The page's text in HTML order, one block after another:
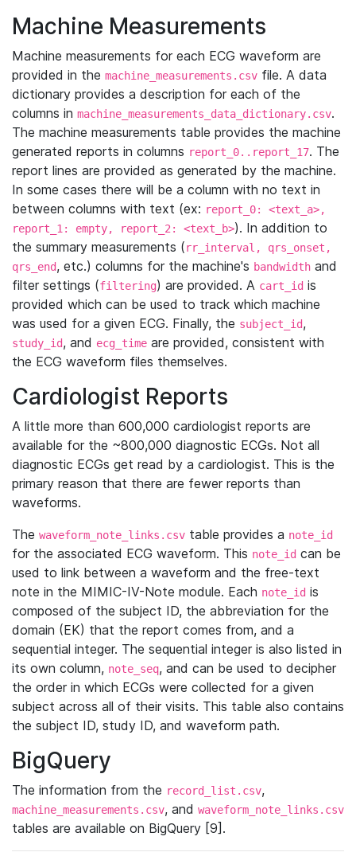
Machine Measurements
Machine measurements for each ECG waveform are
provided in the machine_measurements.csv file. A data
dictionary provides a description for each of the
columns in machine_measurements_data_dictionary.csv.
The machine measurements table provides the machine
generated reports in columns report_0..report_17. The
report lines are provided as generated by the machine.
In some cases there will be a column with no text in
between columns with text (ex: report_0: <text_a>,
report_1: empty, report_2: <text_b>). In addition to
the summary measurements (rr_interval, qrs_onset,
qrs_end, etc.) columns for the machine's bandwidth and
filter settings (filtering) are provided. A cart_id is
provided which can be used to track which machine
was used for a given ECG. Finally, the subject_id,
study_id, and ecg_time are provided, consistent with
the ECG waveform files themselves.
Cardiologist Reports
A little more than 600,000 cardiologist reports are
available for the ~800,000 diagnostic ECGs. Not all
diagnostic ECGs get read by a cardiologist. This is the
primary reason that there are fewer reports than
waveforms.
The waveform_note_links.csv table provides a note_id
for the associated ECG waveform. This note_id can be
used to link between a waveform and the free-text
note in the MIMIC-IV-Note module. Each note_id is
composed of the subject ID, the abbreviation for the
domain (EK) that the report comes from, and a
sequential integer. The sequential integer is also listed in
its own column, note_seq, and can be used to decipher
the order in which ECGs were collected for a given
subject across all of their visits. This table also contains
the subject ID, study ID, and waveform path.
BigQuery
The information from the record_list.csv,
machine_measurements.csv, and waveform_note_links.csv
tables are available on BigQuery [9].